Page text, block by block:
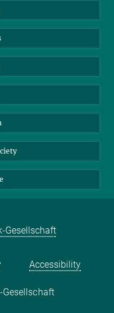
Gesellschaft
Accessibility
Gesellschaft